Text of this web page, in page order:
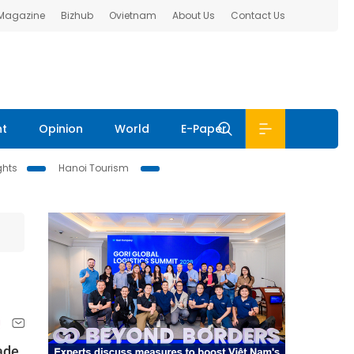
Bizhub Ovietnam About Us Contact Us
Opinion World E-Paper
Hanoi Tourism